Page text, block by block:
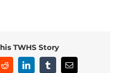
TWHS Story
RedditLinkedInTumblrEmail